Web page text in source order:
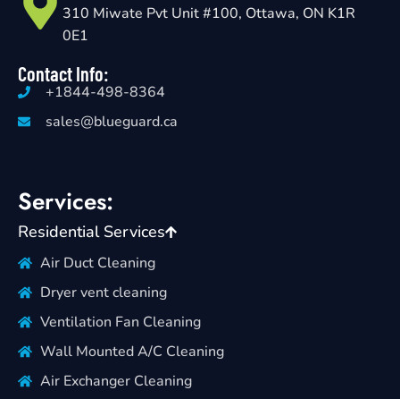
310 Miwate Pvt Unit #100, Ottawa, ON K1R
0E1
Contact Info:
+1844-498-8364
sales@blueguard.ca
Services:
Residential Services
Air Duct Cleaning
Dryer vent cleaning
Ventilation Fan Cleaning
Wall Mounted A/C Cleaning
Air Exchanger Cleaning